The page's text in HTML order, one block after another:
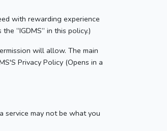
with rewarding experience
“IGDMS” in this policy.)
will allow. The main
Privacy Policy (Opens in a
service may not be what you